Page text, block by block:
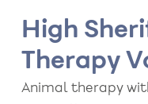
High
Therapy
Animal therapy